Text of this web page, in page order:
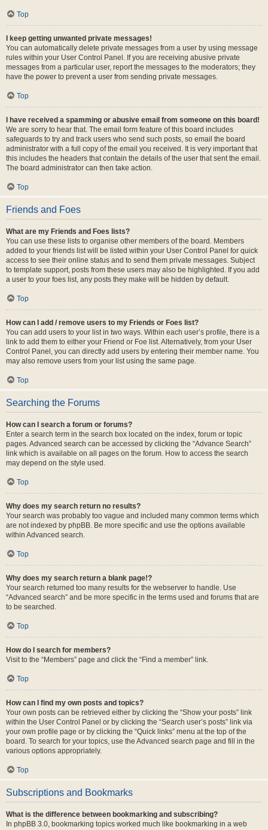
Top
I keep getting unwanted private messages!
You can automatically delete private messages from a user by using message
rules within your User Control Panel. If you are receiving abusive private
messages from a particular user, report the messages to the moderators; they
have the power to prevent a user from sending private messages.
Top
I have received a spamming or abusive email from someone on this board!
We are sorry to hear that. The email form feature of this board includes
safeguards to try and track users who send such posts, so email the board
administrator with a full copy of the email you received. It is very important that
this includes the headers that contain the details of the user that sent the email.
The board administrator can then take action.
Top
Friends and Foes
What are my Friends and Foes lists?
You can use these lists to organise other members of the board. Members
added to your friends list will be listed within your User Control Panel for quick
access to see their online status and to send them private messages. Subject
to template support, posts from these users may also be highlighted. If you add
a user to your foes list, any posts they make will be hidden by default.
Top
How can I add / remove users to my Friends or Foes list?
You can add users to your list in two ways. Within each user’s profile, there is a
link to add them to either your Friend or Foe list. Alternatively, from your User
Control Panel, you can directly add users by entering their member name. You
may also remove users from your list using the same page.
Top
Searching the Forums
How can I search a forum or forums?
Enter a search term in the search box located on the index, forum or topic
pages. Advanced search can be accessed by clicking the “Advance Search”
link which is available on all pages on the forum. How to access the search
may depend on the style used.
Top
Why does my search return no results?
Your search was probably too vague and included many common terms which
are not indexed by phpBB. Be more specific and use the options available
within Advanced search.
Top
Why does my search return a blank page!?
Your search returned too many results for the webserver to handle. Use
“Advanced search” and be more specific in the terms used and forums that are
to be searched.
Top
How do I search for members?
Visit to the “Members” page and click the “Find a member” link.
Top
How can I find my own posts and topics?
Your own posts can be retrieved either by clicking the “Show your posts” link
within the User Control Panel or by clicking the “Search user’s posts” link via
your own profile page or by clicking the “Quick links” menu at the top of the
board. To search for your topics, use the Advanced search page and fill in the
various options appropriately.
Top
Subscriptions and Bookmarks
What is the difference between bookmarking and subscribing?
In phpBB 3.0, bookmarking topics worked much like bookmarking in a web